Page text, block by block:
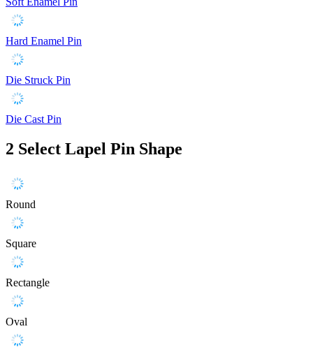
Hard Enamel Pin
Die Struck Pin
Die Cast Pin
2 Select Lapel Pin Shape
Round
Square
Rectangle
Oval